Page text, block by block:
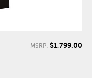
MSRP: $1,799.00